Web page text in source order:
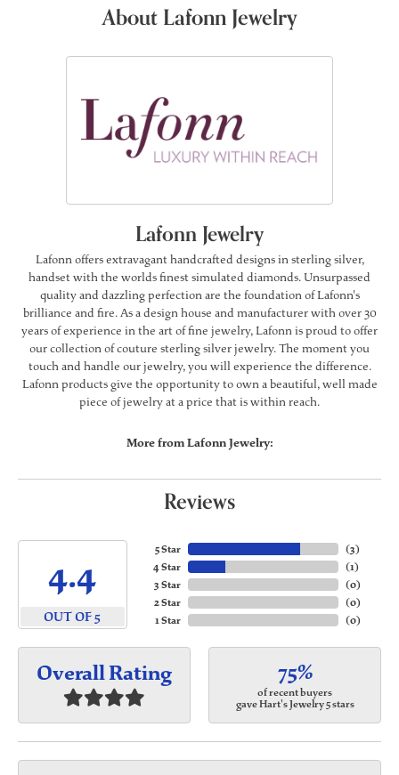
About Lafonn Jewelry
Lafonn Jewelry
Lafonn offers extravagant handcrafted designs in sterling silver,
handset with the worlds finest simulated diamonds. Unsurpassed
quality and dazzling perfection are the foundation of Lafonn's
brilliance and fire. As a design house and manufacturer with over 30
years of experience in the art of fine jewelry, Lafonn is proud to offer
our collection of couture sterling silver jewelry. The moment you
touch and handle our jewelry, you will experience the difference.
Lafonn products give the opportunity to own a beautiful, well made
piece of jewelry at a price that is within reach.
More from Lafonn Jewelry:
Reviews
4.4
OUT OF 5
5 Star
4 Star
3 Star
2 Star
1 Star
(3)
(1)
(0)
(0)
(0)
Overall Rating 75%
of recent buyers
gave Hart's Jewelry 5 stars